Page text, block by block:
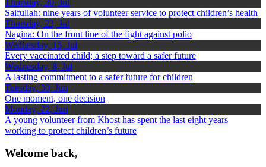
Saifullah: nine years of volunteer service to protect children’s health
Thursday, 23, Jul
Nagina: On the front line of the fight against polio
Wednesday, 15, Jul
Every vaccinated child; a step toward a safer future
Wednesday, 8, Jul
A lasting commitment to a safer future for children
Tuesday, 30, Jun
One moment, one decision
Monday, 22, Jun
A young volunteer from Khost has spent the last eight years
working to protect children’s future
Welcome back,